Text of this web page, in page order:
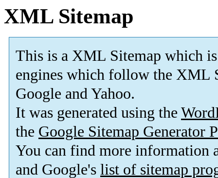
XML Sitemap
This is a XML Sitemap which is
engines which follow the XML
Google and Yahoo.
It was generated using the
the Google Sitemap Generator
You can find more information
and Google's list of sitemap